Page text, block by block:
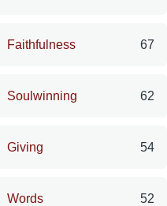
Faithfulness 67
Soulwinning 62
Giving 54
Words 52